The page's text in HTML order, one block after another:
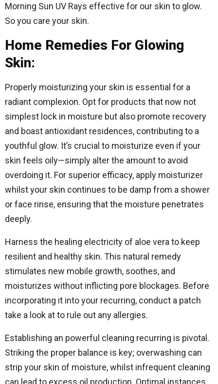
Morning Sun UV Rays effective for our skin to glow.
So you care your skin.
Home Remedies For Glowing
Skin:
Properly moisturizing your skin is essential for a
radiant complexion. Opt for products that now not
simplest lock in moisture but also promote recovery
and boast antioxidant residences, contributing to a
youthful glow. It’s crucial to moisturize even if your
skin feels oily—simply alter the amount to avoid
overdoing it. For superior efficacy, apply moisturizer
whilst your skin continues to be damp from a shower
or face rinse, ensuring that the moisture penetrates
deeply.
Harness the healing electricity of aloe vera to keep
resilient and healthy skin. This natural remedy
stimulates new mobile growth, soothes, and
moisturizes without inflicting pore blockages. Before
incorporating it into your recurring, conduct a patch
take a look at to rule out any allergies.
Establishing an powerful cleaning recurring is pivotal.
Striking the proper balance is key; overwashing can
strip your skin of moisture, whilst infrequent cleaning
can lead to excess oil production. Optimal instances